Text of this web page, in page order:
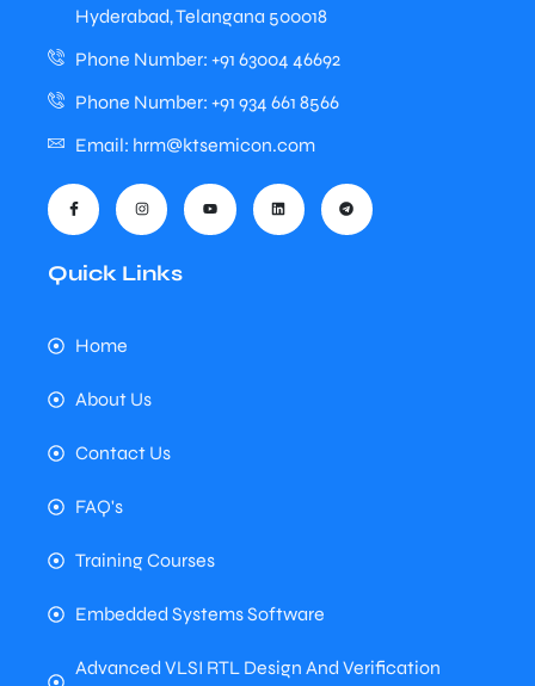
Hyderabad, Telangana 500018
Phone Number: +91 63004 46692
Phone Number: +91 934 661 8566
Email: hrm@ktsemicon.com
Quick Links
Home
About Us
Contact Us
FAQ's
Training Courses
Embedded Systems Software
Advanced VLSI RTL Design And Verification